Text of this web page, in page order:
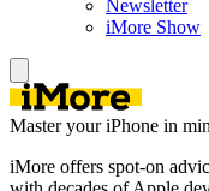
Newsletter
iMore Show
Master your iPhone in
iMore offers spot-on